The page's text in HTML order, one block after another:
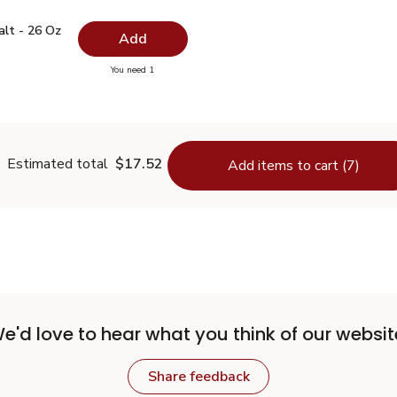
Salt - 26 Oz
Salt - 26 Oz$0.99
- 26 Oz Add
You need 1you have 0 selected
Estimated total $17.52 Add items to cart (7)
love to hear what you think of our
Share feedback